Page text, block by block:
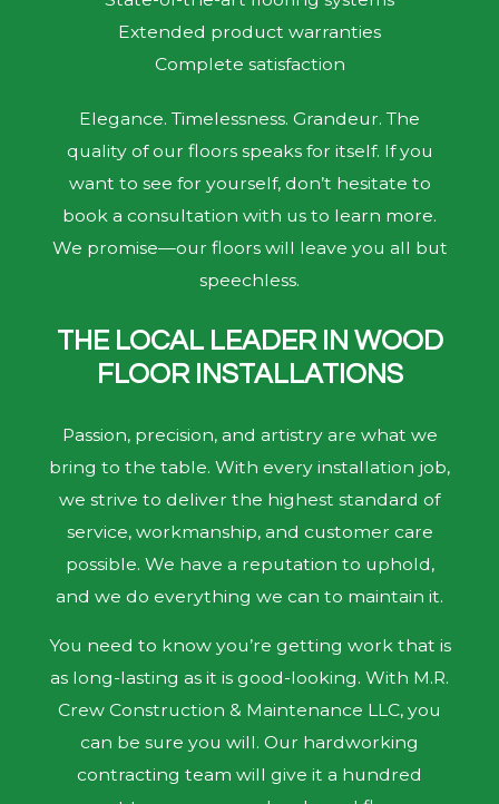
Extended product warranties
Complete satisfaction
Elegance. Timelessness. Grandeur. The
quality of our floors speaks for itself. If you
want to see for yourself, don’t hesitate to
book a consultation with us to learn more.
We promise—our floors will leave you all but
speechless.
THE LOCAL LEADER IN WOOD
FLOOR INSTALLATIONS
Passion, precision, and artistry are what we
bring to the table. With every installation job,
we strive to deliver the highest standard of
service, workmanship, and customer care
possible. We have a reputation to uphold,
and we do everything we can to maintain it.
You need to know you’re getting work that is
as long-lasting as it is good-looking. With M.R.
Crew Construction & Maintenance LLC, you
can be sure you will. Our hardworking
contracting team will give it a hundred